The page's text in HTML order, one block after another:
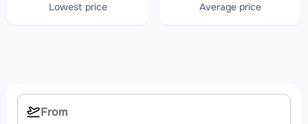
Lowest price Average price